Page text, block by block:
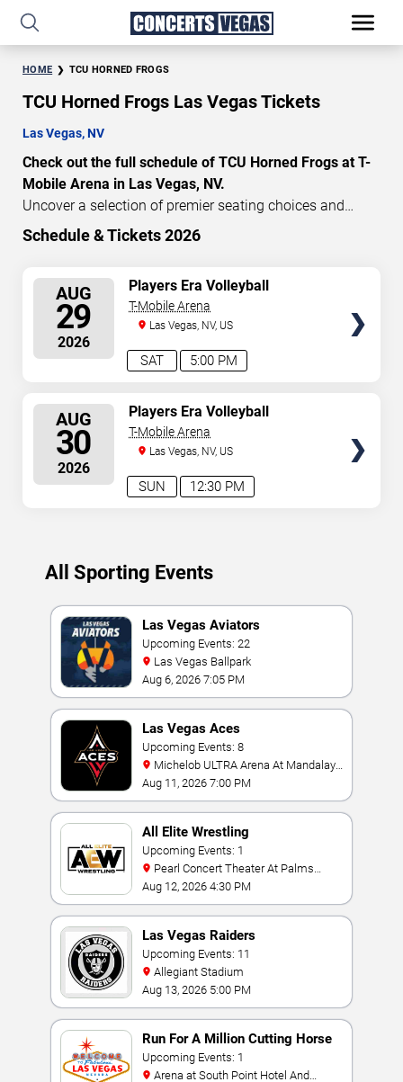
HOME TCU HORNED FROGS
TCU Horned Frogs Las Vegas Tickets
Las Vegas, NV
Check out the full schedule of TCU Horned Frogs at T-
Mobile Arena in Las Vegas, NV.
Uncover a selection of premier seating choices and
safeguard your attendance with verified tickets for this
craft your perfect experience. Buy TCU Horned Frogs
tickets in advance for perfect seats. Experience the
thrilling peaks of each event!
Updated: August 6, 2026.
Schedule & Tickets 2026
AUG
29
2026
5:00 PM
SAT
Players Era Volleyball
Showcase: TCU vs. Texas &
Nebraska vs. UNLV
T-Mobile Arena
Las Vegas, NV, US
AUG
30
2026
12:30 PM
SUN
Players Era Volleyball
Showcase: TCU vs. UNLV &
Texas vs. Nebraska
T-Mobile Arena
Las Vegas, NV, US
All Sporting Events
Las Vegas Aviators
Upcoming Events: 22
Las Vegas Ballpark
Aug 6, 2026 7:05 PM
Las Vegas Aces
Upcoming Events: 8
Bay
Aug 11, 2026 7:00 PM
All Elite Wrestling
Upcoming Events: 1
Casino Resort
Aug 12, 2026 4:30 PM
Las Vegas Raiders
Upcoming Events: 11
Allegiant Stadium
Aug 13, 2026 5:00 PM
Run For A Million Cutting Horse
Challenge
Upcoming Events: 1